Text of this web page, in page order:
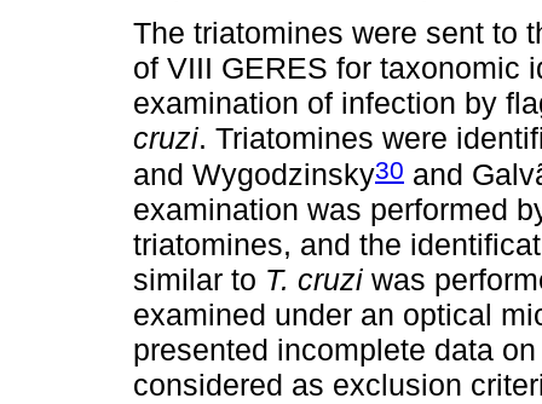
The triatomines were sent to
of VIII GERES for taxonomic
examination of infection by
cruzi. Triatomines were
and Wygodzinsky30 and
examination was performed
triatomines, and the
similar to T. cruzi was
examined under an optical
presented incomplete data
considered as exclusion